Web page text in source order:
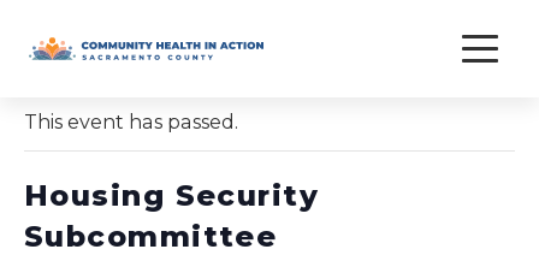
« All Events
This event has passed.
Housing Security
Subcommittee